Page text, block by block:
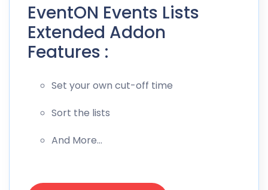
EventON Events Lists
Extended Addon
Features :
Set your own cut-off time
Sort the lists
And More…